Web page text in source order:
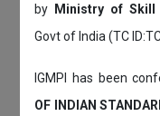
by
Ministry of Skill
Govt of India (TC
IGMPI has been
OF INDIAN